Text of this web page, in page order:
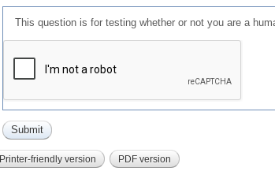
This question is for testing whether or not you are a
Printer-friendly version PDF version